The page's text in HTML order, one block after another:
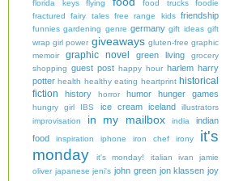
florida keys flying food trucks
foodie
fractured fairy tales free range kids friendship
funnies gardening genre germany gift ideas gift
wrap girl power giveaways gluten-free graphic
memoir
graphic novel green living
grocery
shopping guest post happy hour harlem harry
potter health healthy eating heartprint historical
fiction
history horror humor hunger games
hungry girl IBS ice cream iceland
illustrators
improvisation
in my mailbox india
indian
food
inspiration iphone iron chef irony
it's
monday
it's monday! italian ivan
jamie
oliver japanese jeni's john green jon klassen joy